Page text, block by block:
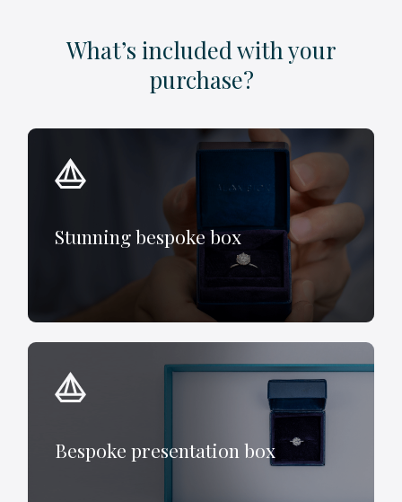
What’s included with your
purchase?
Stunning bespoke box
Bespoke presentation box